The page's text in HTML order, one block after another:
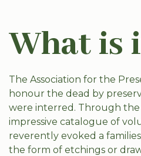
What is
The Association for the
honour the dead by
were interred. Through the
impressive catalogue of
reverently evoked a
the form of etchings or